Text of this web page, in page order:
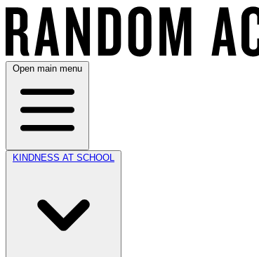
Open main menu
KINDNESS AT SCHOOL